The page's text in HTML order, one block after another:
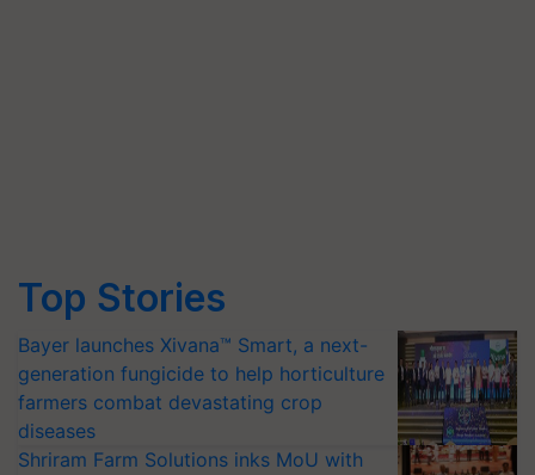
Top Stories
Bayer launches Xivana™ Smart, a next-
generation fungicide to help horticulture
farmers combat devastating crop
diseases
Shriram Farm Solutions inks MoU with